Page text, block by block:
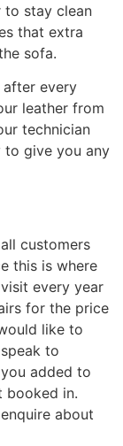
to stay clean
that extra
sofa.
after every
leather from
technician
to give you any
customers
this is where
every year
for the price
like to
to
added to
booked in.
about